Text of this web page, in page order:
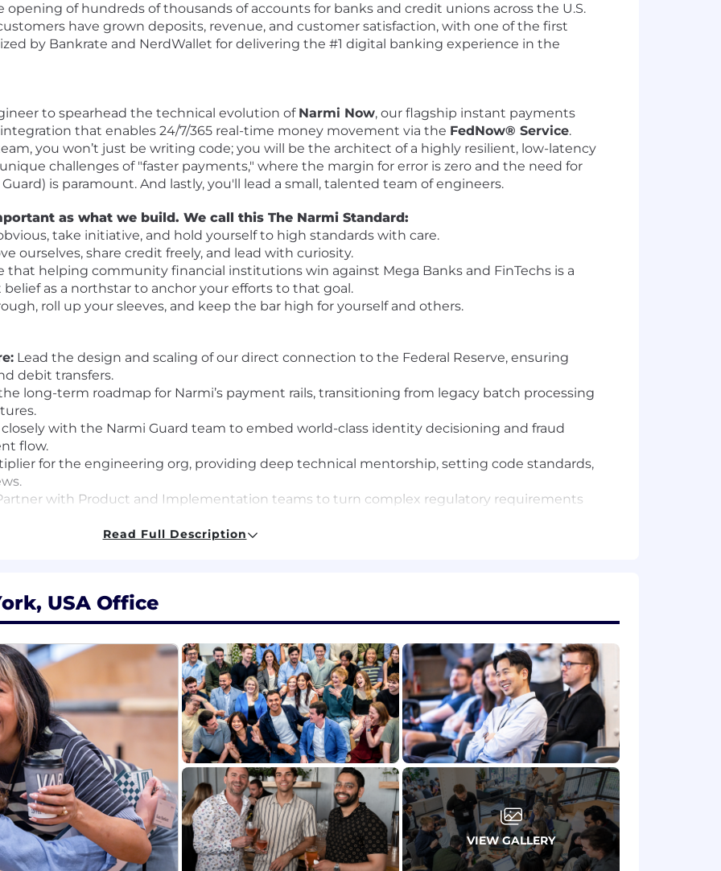
of hundreds of thousands of accounts for banks and credit unions across the U.S.
have grown deposits, revenue, and customer satisfaction, with one of the first
by Bankrate and NerdWallet for delivering the #1 digital banking experience in the
to spearhead the technical evolution of Narmi Now, our flagship instant payments
that enables 24/7/365 real-time money movement via the FedNow® Service.
you won’t just be writing code; you will be the architect of a highly resilient, low-latency
challenges of "faster payments," where the margin for error is zero and the need for
is paramount. And lastly, you'll lead a small, talented team of engineers.
as what we build. We call this The Narmi Standard:
take initiative, and hold yourself to high standards with care.
ourselves, share credit freely, and lead with curiosity.
that helping community financial institutions win against Mega Banks and FinTechs is a
as a northstar to anchor your efforts to that goal.
roll up your sleeves, and keep the bar high for yourself and others.
Lead the design and scaling of our direct connection to the Federal Reserve, ensuring
debit transfers.
long-term roadmap for Narmi’s payment rails, transitioning from legacy batch processing
with the Narmi Guard team to embed world-class identity decisioning and fraud
flow.
for the engineering org, providing deep technical mentorship, setting code standards,
with Product and Implementation teams to turn complex regulatory requirements
of designing distributed systems that handle high-volume, mission-critical financial
is a major plus.
"slow is smooth, and smooth is fast" — building for long-term stability while
fintech.
software engineering experience, with at least 2+ years in a Staff, Principal, or Lead capacity.
role is $215,000 - $233,000. Base salary is only part of your total compensation. In addition to
grant, and are eligible for performance-based cash and equity bonuses. Compensation
with the candidate’s skills, experience and geographic location. Compensation ranges for
City may differ. You will also receive a full benefits package.
include people from different backgrounds and experiences who can challenge each
To that end, we actively seek a diverse pool of applicants, including those from
Read Full Description
USA Office
VIEW GALLERY